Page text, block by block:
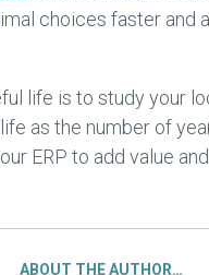
choices faster and
life is to study your
as the number of
ERP to add value
ABOUT THE AUTHOR…